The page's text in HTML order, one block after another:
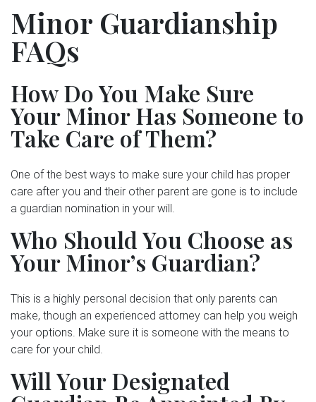
Minor Guardianship
FAQs
How Do You Make Sure
Your Minor Has Someone to
Take Care of Them?
One of the best ways to make sure your child has proper
care after you and their other parent are gone is to include
a guardian nomination in your will.
Who Should You Choose as
Your Minor’s Guardian?
This is a highly personal decision that only parents can
make, though an experienced attorney can help you weigh
your options. Make sure it is someone with the means to
care for your child.
Will Your Designated